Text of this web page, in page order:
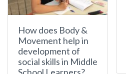
How does Body &
Movement help in
development of
social skills in Middle